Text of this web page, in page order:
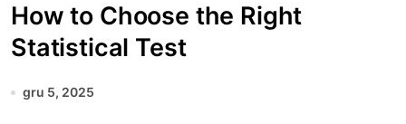
How to Choose the Right
Statistical Test
gru 5, 2025